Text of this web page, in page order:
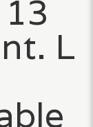
L